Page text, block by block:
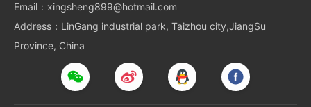
Email：xingsheng899@hotmail.com
Address：LinGang industrial park, Taizhou city,JiangSu
Province, China